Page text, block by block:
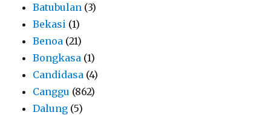
Batubulan (3)
Bekasi (1)
Benoa (21)
Bongkasa (1)
Candidasa (4)
Canggu (862)
Dalung (5)